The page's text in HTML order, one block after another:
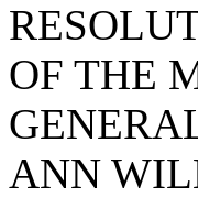
OF THE
ANN